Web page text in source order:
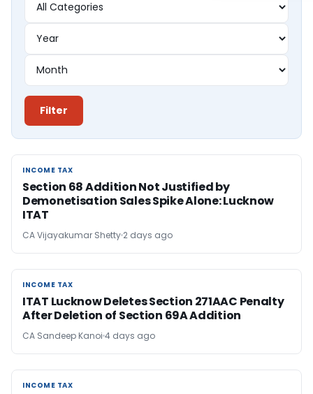
Filter
INCOME TAX
INCOME TAX
Section 68 Addition Not Justified by
Demonetisation Sales Spike Alone: Lucknow
ITAT
CA Vijayakumar Shetty 2 days ago
INCOME TAX
INCOME TAX
ITAT Lucknow Deletes Section 271AAC Penalty
After Deletion of Section 69A Addition
CA Sandeep Kanoi 4 days ago
INCOME TAX
INCOME TAX